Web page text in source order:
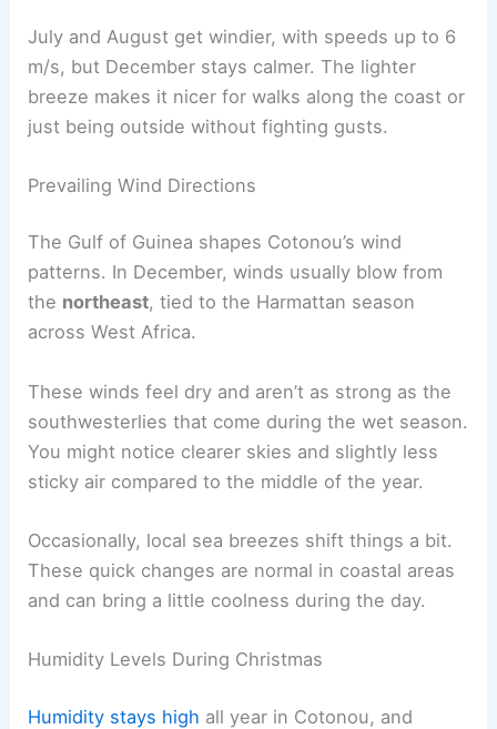
July and August get windier, with speeds up to 6
m/s, but December stays calmer. The lighter
breeze makes it nicer for walks along the coast or
just being outside without fighting gusts.
Prevailing Wind Directions
The Gulf of Guinea shapes Cotonou’s wind
patterns. In December, winds usually blow from
the northeast, tied to the Harmattan season
across West Africa.
These winds feel dry and aren’t as strong as the
southwesterlies that come during the wet season.
You might notice clearer skies and slightly less
sticky air compared to the middle of the year.
Occasionally, local sea breezes shift things a bit.
These quick changes are normal in coastal areas
and can bring a little coolness during the day.
Humidity Levels During Christmas
Humidity stays high all year in Cotonou, and